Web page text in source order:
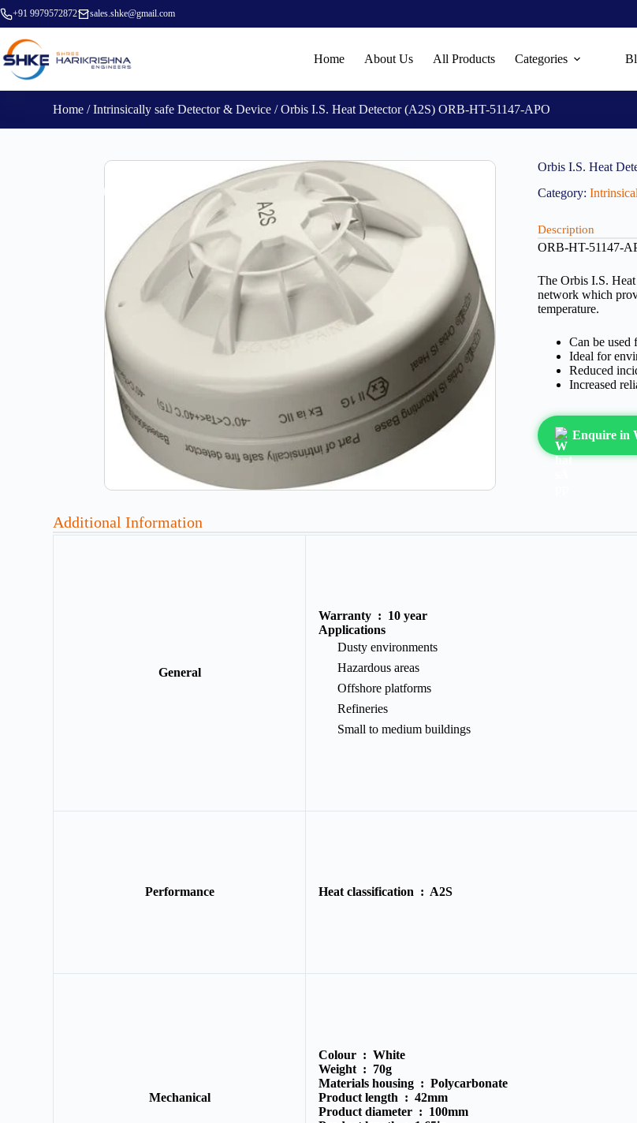
+91 9979572872 sales.shke@gmail.com
Home About Us All Products Categories
Home /Intrinsically safe Detector & Device / Orbis I.S. Heat Detector (A2S) ORB-HT-51147-APO
Orbis I.S. Heat
Category:
Description
ORB-HT-51147-
The Orbis I.S.
network which
temperature.
Can be used
Ideal for
Reduced
Increased
Enquire in
Additional Information
General
Warranty : 10 year
Applications
Dusty environments
Hazardous areas
Offshore platforms
Refineries
Small to medium buildings
Performance Heat classification : A2S
Mechanical
Colour :White
Weight : 70g
Materials housing :Polycarbonate
Product length :42mm
Product diameter : 100mm